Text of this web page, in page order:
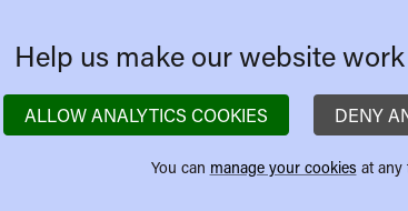
Help us make our website
ALLOW ANALYTICS COOKIES DENY
You can manage your cookies at any